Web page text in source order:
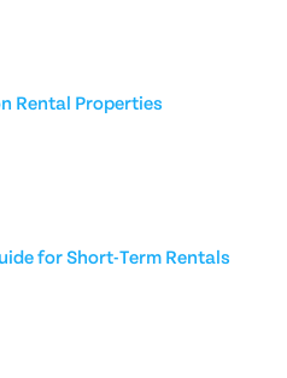
Rental Properties
for Short-Term Rentals